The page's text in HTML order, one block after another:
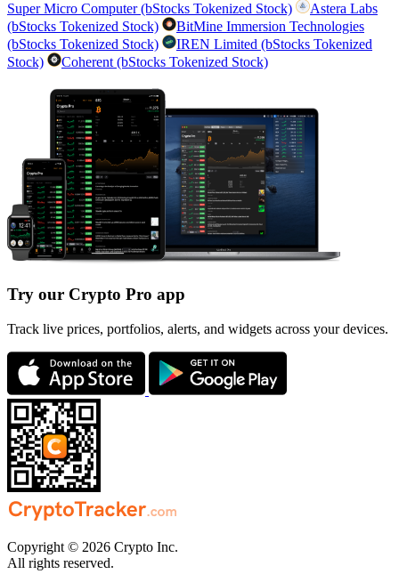
Super Micro Computer (bStocks Tokenized Stock)
Astera Labs
(bStocks Tokenized Stock)
BitMine Immersion Technologies
(bStocks Tokenized Stock)
IREN Limited (bStocks Tokenized
Stock)
Coherent (bStocks Tokenized Stock)
Try our Crypto Pro app
Track live prices, portfolios, alerts, and widgets across your devices.
Copyright © 2026 Crypto Inc.
All rights reserved.